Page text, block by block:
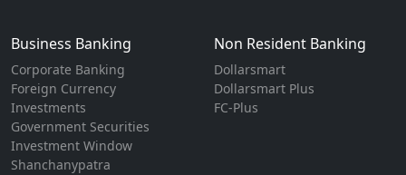
Business Banking
Corporate Banking
Foreign Currency
Investments
Government Securities
Investment Window
Shanchanypatra
Non Resident Banking
Dollarsmart
Dollarsmart Plus
FC-Plus